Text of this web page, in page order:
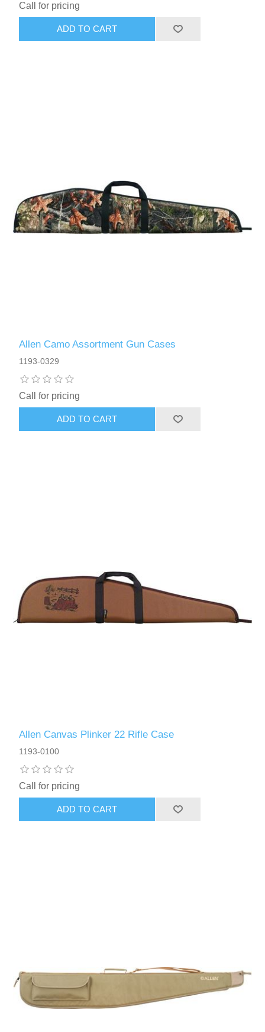
Call for pricing
Allen Camo Assortment Gun Cases
1193-0329
Call for pricing
Allen Canvas Plinker 22 Rifle Case
1193-0100
Call for pricing